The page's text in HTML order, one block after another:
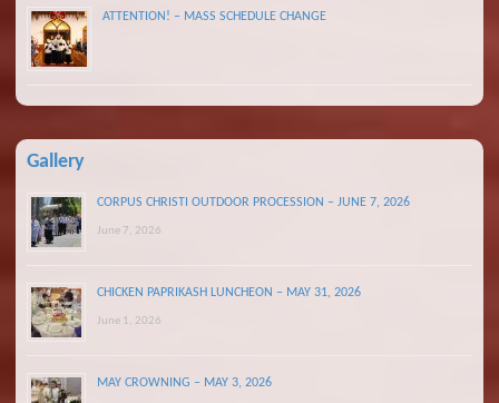
ATTENTION! – MASS SCHEDULE CHANGE
Gallery
CORPUS CHRISTI OUTDOOR PROCESSION – JUNE 7, 2026
June 7, 2026
CHICKEN PAPRIKASH LUNCHEON – MAY 31, 2026
June 1, 2026
MAY CROWNING – MAY 3, 2026